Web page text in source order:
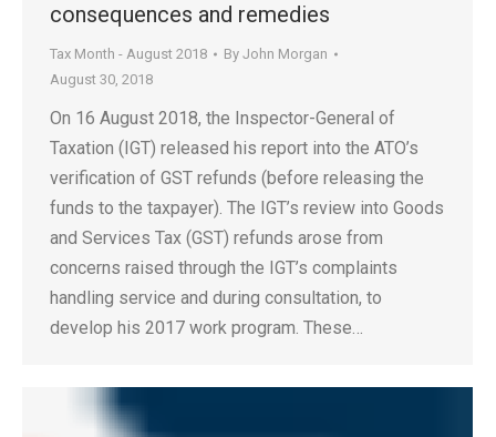
consequences and remedies
Tax Month - August 2018 By John Morgan
August 30, 2018
On 16 August 2018, the Inspector-General of
Taxation (IGT) released his report into the ATO’s
verification of GST refunds (before releasing the
funds to the taxpayer). The IGT’s review into Goods
and Services Tax (GST) refunds arose from
concerns raised through the IGT’s complaints
handling service and during consultation, to
develop his 2017 work program. These…